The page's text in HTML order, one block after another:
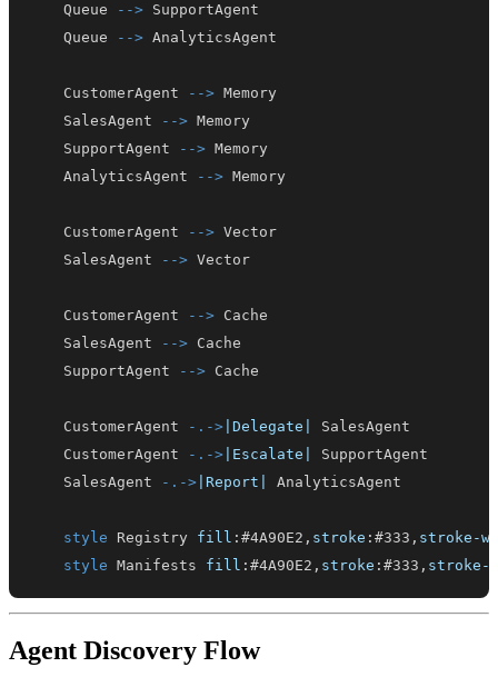
    Queue
-->
    Queue
-->
    CustomerAgent
-->
    SalesAgent
-->
    SupportAgent
-->
    AnalyticsAgent
-->
    CustomerAgent
-->
    SalesAgent
-->
    CustomerAgent
-->
    SalesAgent
-->
    SupportAgent
-->
    CustomerAgent
-.-> |Delegate|
    CustomerAgent
-.-> |Escalate|
    SalesAgent
-.-> |Report|
style Registry fill :#4A90E2 , stroke :#333 , stroke-
style Manifests fill :#4A90E2 , stroke :#333 , stroke-
Agent Discovery Flow